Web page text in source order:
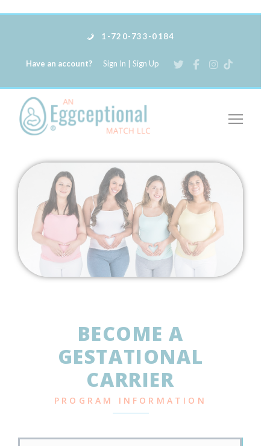
1-720-733-0184
Have an account? Sign In Sign Up
BECOME A
GESTATIONAL
CARRIER
PROGRAM INFORMATION